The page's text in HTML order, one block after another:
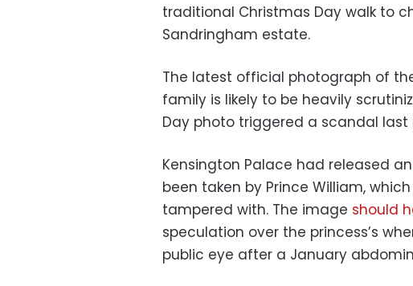
traditional Christmas Day walk to
Sandringham estate.
The latest official photograph of
family is likely to be heavily
Day photo triggered a scandal last
Kensington Palace had released an
been taken by Prince William,
tampered with. The image should
speculation over the princess’s
public eye after a January